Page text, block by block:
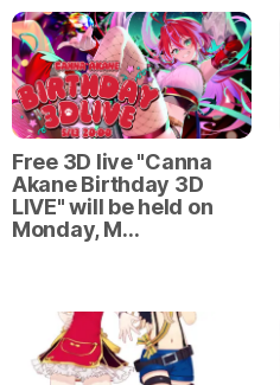
Free 3D live "Canna
Akane Birthday 3D
LIVE" will be held on
Monday, M…